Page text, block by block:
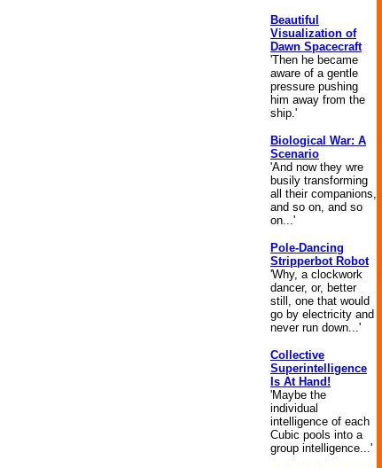
Beautiful
Visualization of
Dawn Spacecraft
'Then he became
aware of a gentle
pressure pushing
him away from the
ship.'
Biological War: A
Scenario
'And now they wre
busily transforming
all their companions,
and so on, and so
on...'
Pole-Dancing
Stripperbot Robot
'Why, a clockwork
dancer, or, better
still, one that would
go by electricity and
never run down...'
Collective
Superintelligence
Is At Hand!
'Maybe the
individual
intelligence of each
Cubic pools into a
group intelligence...'